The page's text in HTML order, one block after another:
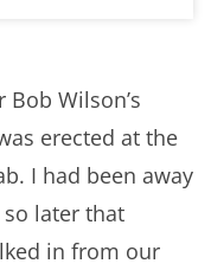
Wilson’s
erected at the
I had been away
later that
in from our